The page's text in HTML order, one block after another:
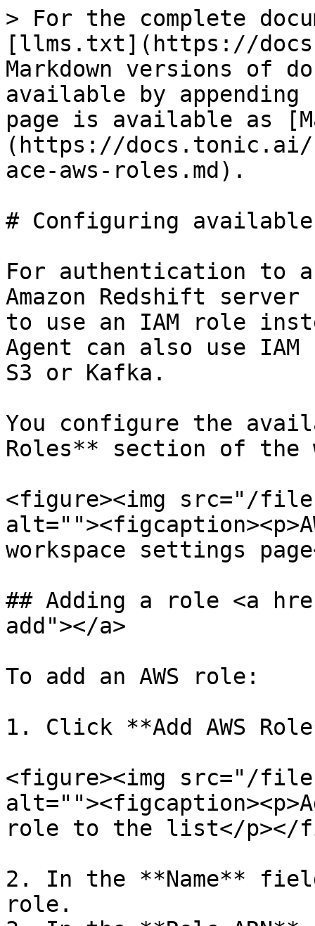
> For the complete
[llms.txt](https://
Markdown versions of
available by
page is available as
(https://docs.tonic.ai/
ace-aws-roles.md).
# Configuring available
For authentication to a
Amazon Redshift
to use an IAM role
Agent can also use
S3 or Kafka.
You configure the
Roles** section of the
<figure><img src="/files/
workspace settings
## Adding a role <a
add"></a>
To add an AWS role:
1. Click **Add AWS
<figure><img src="/files/
role to the list</p></
2. In the **Name**
role.